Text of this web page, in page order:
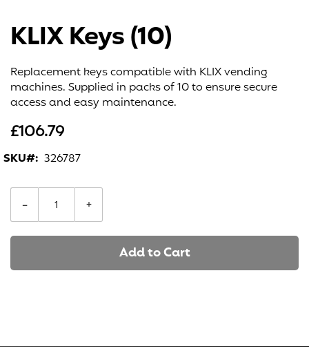
the
beginning
of
the
images
gallery
KLIX Keys (10)
Replacement keys compatible with KLIX vending
machines. Supplied in packs of 10 to ensure secure
access and easy maintenance.
£106.79
SKU 326787
− +
Add to Cart